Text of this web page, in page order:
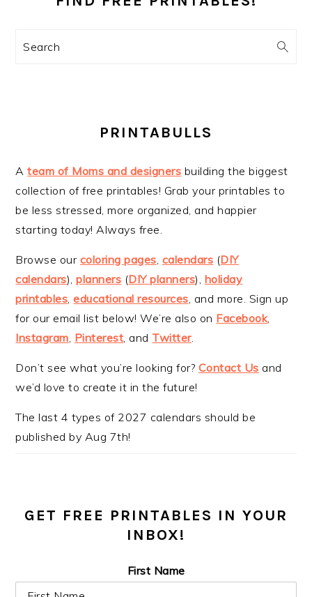
Search
PRINTABULLS
Ateam of Moms and designers building the biggest
collection of free printables! Grab your printables to
be less stressed, more organized, and happier
starting today! Always free.
Browse our coloring pages calendars (DIY
calendars),planners (DIY planners), holiday
printables ,educational resources , and more. Sign up
for our email list below! We’re also on Facebook,
Instagram Pinterest , and Twitter.
Don’t see what you’re looking for? Contact Us and
we’d love to create it in the future!
The last 4 types of 2027 calendars should be
published by Aug 7th!
GET FREE PRINTABLES IN YOUR
INBOX!
First Name